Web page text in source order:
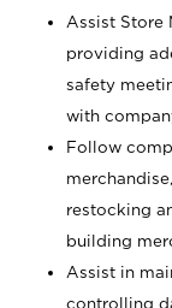
Assist Store
providing
safety
with
Follow
restocking
building
Assist in
controlling